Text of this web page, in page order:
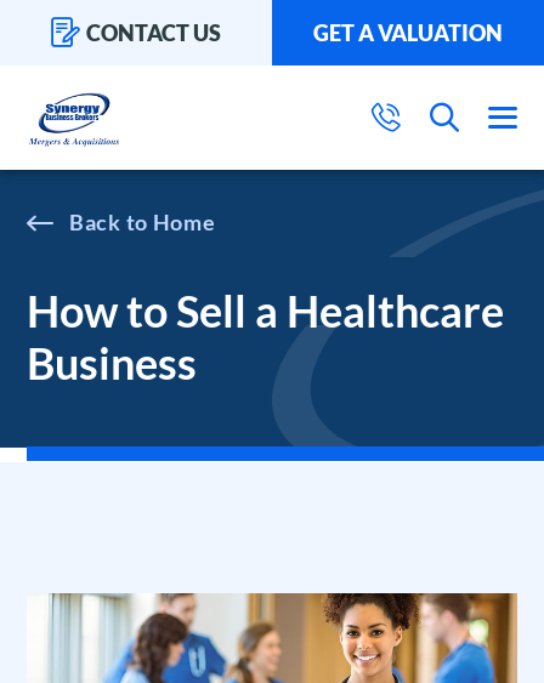
CONTACT US GET A VALUATION
Home
How to Sell a Healthcare
Business